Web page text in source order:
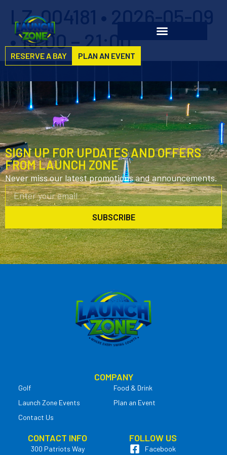
RESERVE A BAY PLAN AN EVENT
LZ-004181 • 2026-05-09
• 19:00 – 21:00
SIGN UP FOR UPDATES AND OFFERS
FROM LAUNCH ZONE
Never miss our latest promotions and announcements.
SUBSCRIBE
COMPANY
Golf
Food & Drink
Launch Zone Events
Plan an Event
Contact Us
CONTACT INFO
300 Patriots Way
FOLLOW US
Facebook